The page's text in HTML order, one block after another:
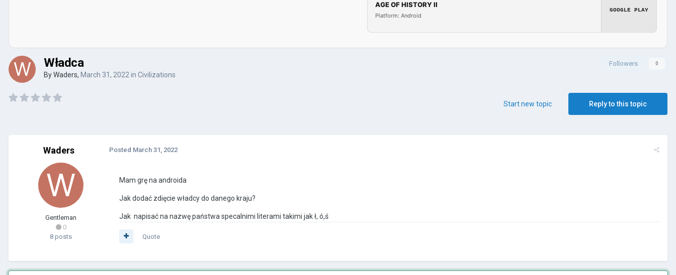
AGE OF HISTORY II
Platform: Android
GOOGLE PLAY
Followers 0
Władca
ByWaders, March 31, 2022 in Civilizations
Reply to this topic
Start new topic
Waders
Gentleman
0
8 posts
Posted March 31, 2022
Mam grę na androida
Jak dodać zdięcie władcy do danego kraju?
Jak napisać na nazwę państwa specalnimi literami takimi jak ł, ó,ś
Quote